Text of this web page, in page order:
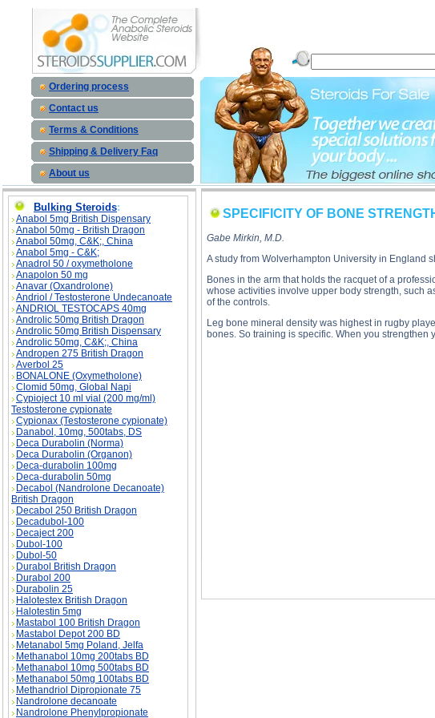
Ordering process
Contact us
Terms & Conditions
Shipping & Delivery Faq
About us
Bulking Steroids:
Anabol 5mg British Dispensary
Anabol 50mg - British Dragon
Anabol 50mg, C&K;, China
Anabol 5mg - C&K;
Anadrol 50 / oxymetholone
Anapolon 50 mg
Anavar (Oxandrolone)
Andriol / Testosterone Undecanoate
ANDRIOL TESTOCAPS 40mg
Androlic 50mg British Dragon
Androlic 50mg British Dispensary
Androlic 50mg, C&K;, China
Andropen 275 British Dragon
Averbol 25
BONALONE (Oxymetholone)
Clomid 50mg, Global Napi
Cypioject 10 ml vial (200 mg/ml)
Testosterone cypionate
Cypionax (Testosterone cypionate)
Danabol, 10mg, 500tabs, DS
Deca Durabolin (Norma)
Deca Durabolin (Organon)
Deca-durabolin 100mg
Deca-durabolin 50mg
Decabol (Nandrolone Decanoate)
British Dragon
Decabol 250 British Dragon
Decadubol-100
Decaject 200
Dubol-100
Dubol-50
Durabol British Dragon
Durabol 200
Durabolin 25
Halotestex British Dragon
Halotestin 5mg
Mastabol 100 British Dragon
Mastabol Depot 200 BD
Metanabol 5mg Poland, Jelfa
Methanabol 10mg 200tabs BD
Methanabol 10mg 500tabs BD
Methanabol 50mg 100tabs BD
Methandriol Dipropionate 75
Nandrolone decanoate
Nandrolone Phenylpropionate
SPECIFICITY OF BONE
Gabe Mirkin, M.D.
A study from Wolverhampton University in England
Bones in the arm that holds the racquet of a
whose activities involve upper body strength, such
of the controls.
Leg bone mineral density was highest in rugby
bones. So training is specific. When you